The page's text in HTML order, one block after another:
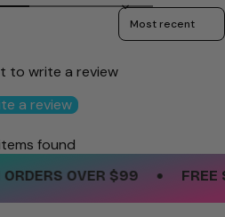
Sort reviews by
to write a review
a review
found
OVER $99 FREE